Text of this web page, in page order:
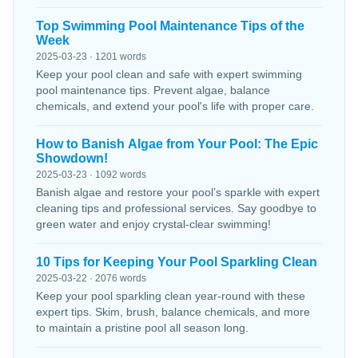
Top Swimming Pool Maintenance Tips of the
Week
2025-03-23 · 1201 words
Keep your pool clean and safe with expert swimming
pool maintenance tips. Prevent algae, balance
chemicals, and extend your pool's life with proper care.
How to Banish Algae from Your Pool: The Epic
Showdown!
2025-03-23 · 1092 words
Banish algae and restore your pool’s sparkle with expert
cleaning tips and professional services. Say goodbye to
green water and enjoy crystal-clear swimming!
10 Tips for Keeping Your Pool Sparkling Clean
2025-03-22 · 2076 words
Keep your pool sparkling clean year-round with these
expert tips. Skim, brush, balance chemicals, and more
to maintain a pristine pool all season long.